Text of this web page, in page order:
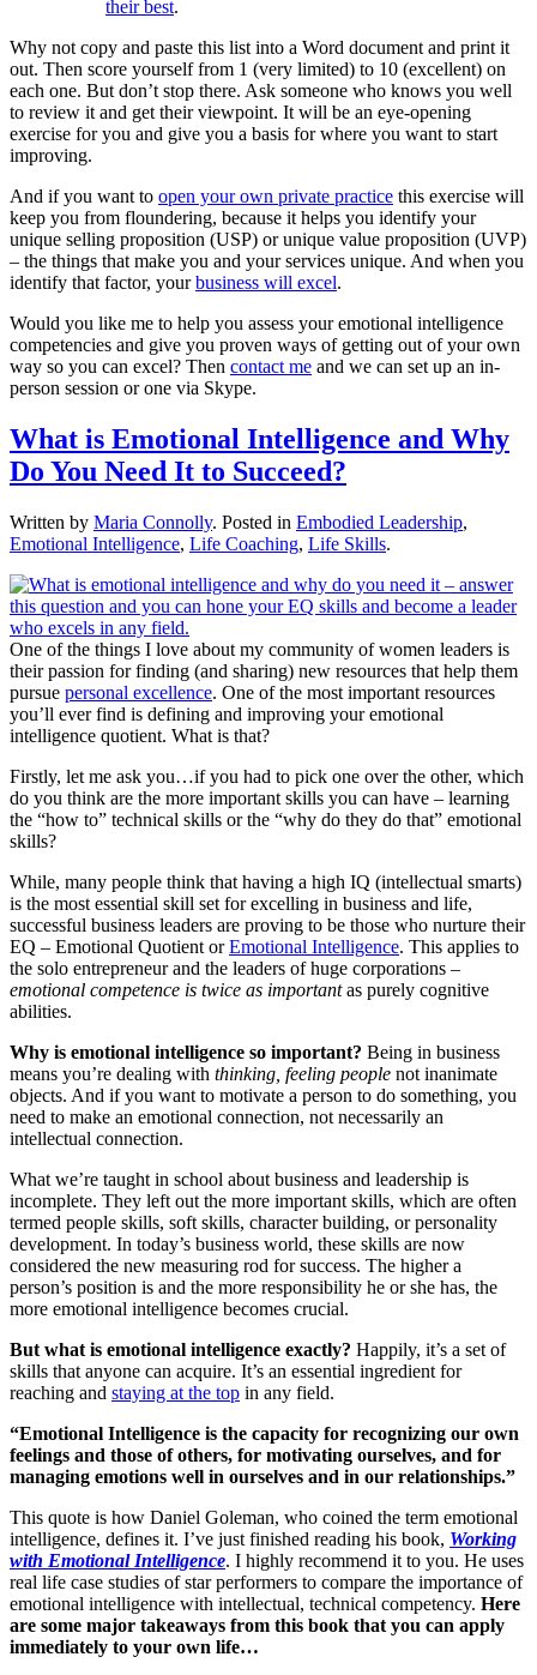
their best.
Why not copy and paste this list into a Word document and print it
out. Then score yourself from 1 (very limited) to 10 (excellent) on
each one. But don’t stop there. Ask someone who knows you well
to review it and get their viewpoint. It will be an eye-opening
exercise for you and give you a basis for where you want to start
improving.
And if you want to open your own private practice this exercise will
keep you from floundering, because it helps you identify your
unique selling proposition (USP) or unique value proposition (UVP)
– the things that make you and your services unique. And when you
identify that factor, yourbusiness will excel.
Would you like me to help you assess your emotional intelligence
competencies and give you proven ways of getting out of your own
way so you can excel? Then contact me and we can set up an in-
person session or one via Skype.
What is Emotional Intelligence and Why
Do You Need It to Succeed?
Written by Maria Connolly. Posted in Embodied Leadership,
Emotional Intelligence, Life Coaching, Life Skills.
One of the things I love about my community of women leaders is
their passion for finding (and sharing) new resources that help them
pursue personal excellence. One of the most important resources
you’ll ever find is defining and improving your emotional
intelligence quotient. What is that?
Firstly, let me ask you…if you had to pick one over the other, which
do you think are the more important skills you can have – learning
the “how to” technical skills or the “why do they do that” emotional
skills?
While, many people think that having a high IQ (intellectual smarts)
is the most essential skill set for excelling in business and life,
successful business leaders are proving to be those who nurture their
EQ – Emotional Quotient orEmotional Intelligence. This applies to
the solo entrepreneur and the leaders of huge corporations –
emotional competence is twice as importantas purely cognitive
abilities.
Why is emotional intelligence so important? Being in business
means you’re dealing with thinking, feeling people not inanimate
objects. And if you want to motivate a person to do something, you
need to make an emotional connection, not necessarily an
intellectual connection.
What we’re taught in school about business and leadership is
incomplete. They left out the more important skills, which are often
termed people skills, soft skills, character building, or personality
development. In today’s business world, these skills are now
considered the new measuring rod for success. The higher a
person’s position is and the more responsibility he or she has, the
more emotional intelligence becomes crucial.
But what is emotional intelligence exactly? Happily, it’s a set of
skills that anyone can acquire. It’s an essential ingredient for
reaching and staying at the top in any field.
“Emotional Intelligence is the capacity for recognizing our own
feelings and those of others, for motivating ourselves, and for
managing emotions well in ourselves and in our relationships.”
This quote is how Daniel Goleman, who coined the term emotional
intelligence, defines it. I’ve just finished reading his book, Working
with Emotional Intelligence. I highly recommend it to you. He uses
real life case studies of star performers to compare the importance of
emotional intelligence with intellectual, technical competency. Here
are some major takeaways from this book that you can apply
immediately to your own life…